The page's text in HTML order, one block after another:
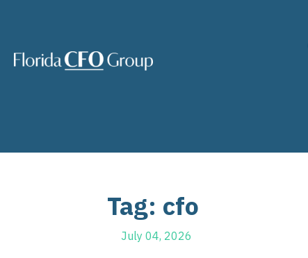
Tag: cfo
July 04, 2026